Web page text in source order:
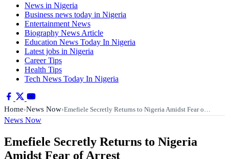
News in Nigeria
Business news today in Nigeria
Entertainment News
Biography News Article
Education News Today In Nigeria
Latest jobs in Nigeria
Career Tips
Health Tips
Tech News Today In Nigeria
Home›News Now›Emefiele Secretly Returns to Nigeria Amidst Fear o…
News Now
Emefiele Secretly Returns to Nigeria
Amidst Fear of Arrest